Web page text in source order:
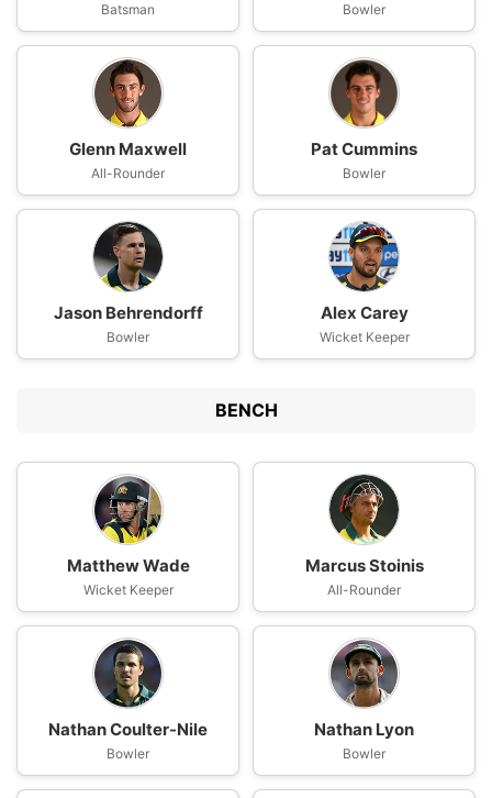
Batsman Bowler
Glenn Maxwell
All-Rounder
Pat Cummins
Bowler
Jason Behrendorff
Bowler
Alex Carey
Wicket Keeper
BENCH
Matthew Wade
Wicket Keeper
Marcus Stoinis
All-Rounder
Nathan Coulter-Nile
Bowler
Nathan Lyon
Bowler